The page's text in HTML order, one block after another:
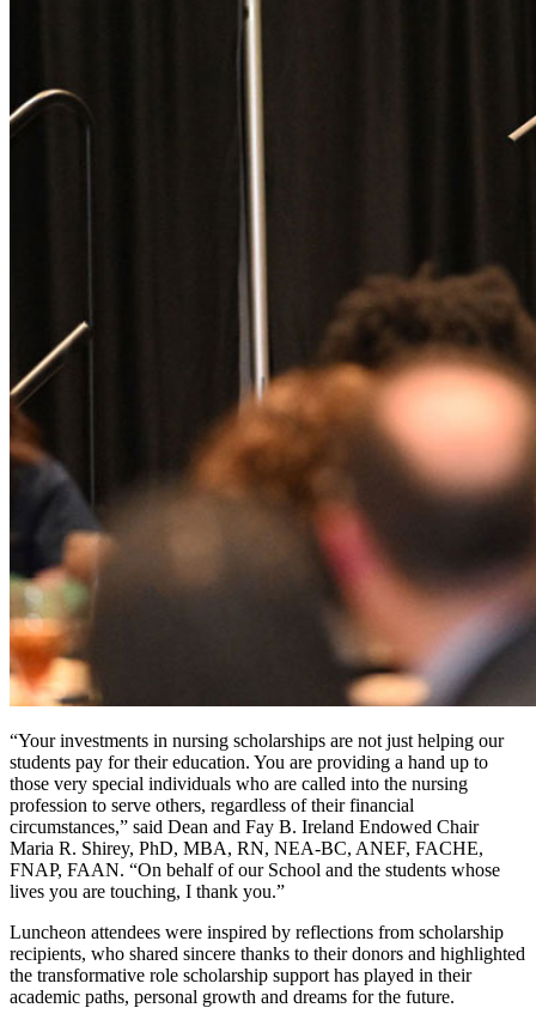
“Your investments in nursing scholarships are not just helping our
students pay for their education. You are providing a hand up to
those very special individuals who are called into the nursing
profession to serve others, regardless of their financial
circumstances,” said Dean and Fay B. Ireland Endowed Chair
Maria R. Shirey, PhD, MBA, RN, NEA-BC, ANEF, FACHE,
FNAP, FAAN. “On behalf of our School and the students whose
lives you are touching, I thank you.”
Luncheon attendees were inspired by reflections from scholarship
recipients, who shared sincere thanks to their donors and highlighted
the transformative role scholarship support has played in their
academic paths, personal growth and dreams for the future.